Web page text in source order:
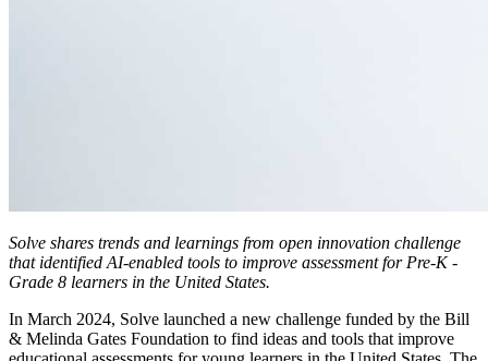
Solve shares trends and learnings from open innovation challenge
that identified AI-enabled tools to improve assessment for Pre-K -
Grade 8 learners in the United States.
In March 2024, Solve launched a new challenge funded by the Bill
& Melinda Gates Foundation to find ideas and tools that improve